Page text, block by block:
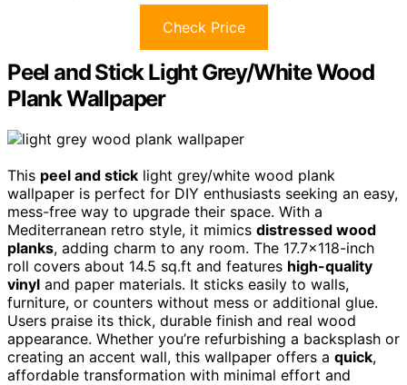
Check Price
Peel and Stick Light Grey/White Wood
Plank Wallpaper
This peel and stick light grey/white wood plank
wallpaper is perfect for DIY enthusiasts seeking an easy,
mess-free way to upgrade their space. With a
Mediterranean retro style, it mimics distressed wood
planks, adding charm to any room. The 17.7×118-inch
roll covers about 14.5 sq.ft and features high-quality
vinyl and paper materials. It sticks easily to walls,
furniture, or counters without mess or additional glue.
Users praise its thick, durable finish and real wood
appearance. Whether you’re refurbishing a backsplash or
creating an accent wall, this wallpaper offers a quick,
affordable transformation with minimal effort and